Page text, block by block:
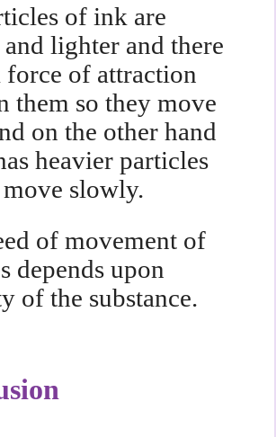
of ink are
lighter and there
force of attraction
them so they move
on the other hand
heavier particles
slowly.
of movement of
depends upon
of the substance.